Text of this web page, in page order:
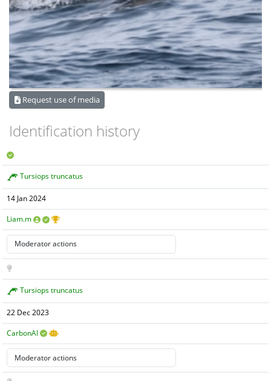
Request use of media
Identification history
Tursiops truncatus
14 Jan 2024
Liam.m
Tursiops truncatus
22 Dec 2023
CarbonAI